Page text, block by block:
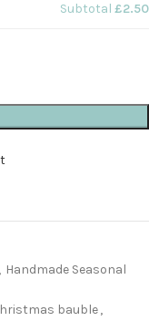
Subtotal £2.50
, Handmade Seasonal
bauble,